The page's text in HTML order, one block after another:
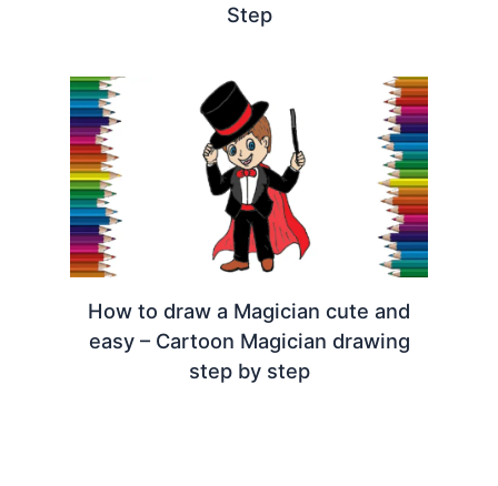
Step
How to draw a Magician cute and
easy – Cartoon Magician drawing
step by step